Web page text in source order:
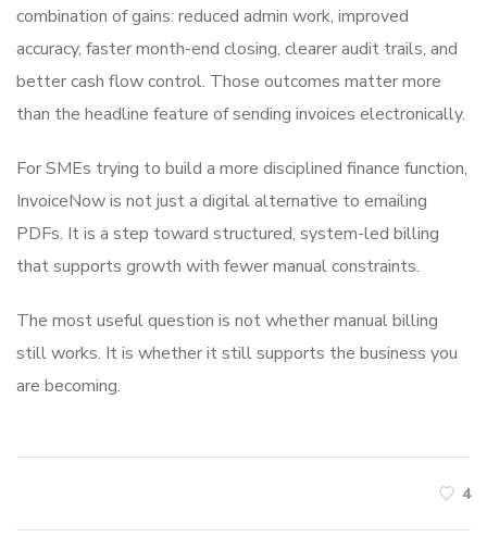
combination of gains: reduced admin work, improved
accuracy, faster month-end closing, clearer audit trails, and
better cash flow control. Those outcomes matter more
than the headline feature of sending invoices electronically.
For SMEs trying to build a more disciplined finance function,
InvoiceNow is not just a digital alternative to emailing
PDFs. It is a step toward structured, system-led billing
that supports growth with fewer manual constraints.
The most useful question is not whether manual billing
still works. It is whether it still supports the business you
are becoming.
4